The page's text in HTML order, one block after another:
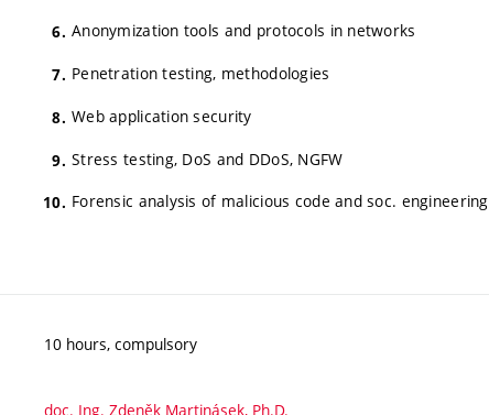
Anonymization tools and protocols in networks
Penetration testing, methodologies
Web application security
Stress testing, DoS and DDoS, NGFW
Forensic analysis of malicious code and soc. engineering
10 hours, compulsory
doc. Ing. Zdeněk Martinásek, Ph.D.